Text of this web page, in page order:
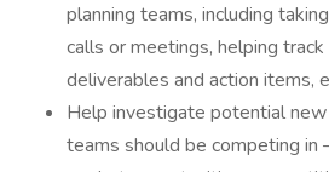
planning teams, including
calls or meetings, helping
deliverables and action items,
Help investigate potential
teams should be competing in